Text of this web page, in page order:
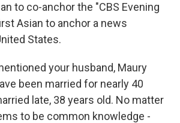
to co-anchor the "CBS Evening
Asian to anchor a news
States.
your husband, Maury
been married for nearly 40
late, 38 years old. No matter
to be common knowledge -